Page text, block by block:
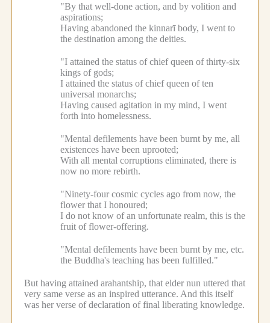
"By that well-done action, and by volition and
aspirations;
Having abandoned the kinnarī body, I went to
the destination among the deities.
"I attained the status of chief queen of thirty-six
kings of gods;
I attained the status of chief queen of ten
universal monarchs;
Having caused agitation in my mind, I went
forth into homelessness.
"Mental defilements have been burnt by me, all
existences have been uprooted;
With all mental corruptions eliminated, there is
now no more rebirth.
"Ninety-four cosmic cycles ago from now, the
flower that I honoured;
I do not know of an unfortunate realm, this is the
fruit of flower-offering.
"Mental defilements have been burnt by me, etc.
the Buddha's teaching has been fulfilled."
But having attained arahantship, that elder nun uttered that
very same verse as an inspired utterance. And this itself
was her verse of declaration of final liberating knowledge.